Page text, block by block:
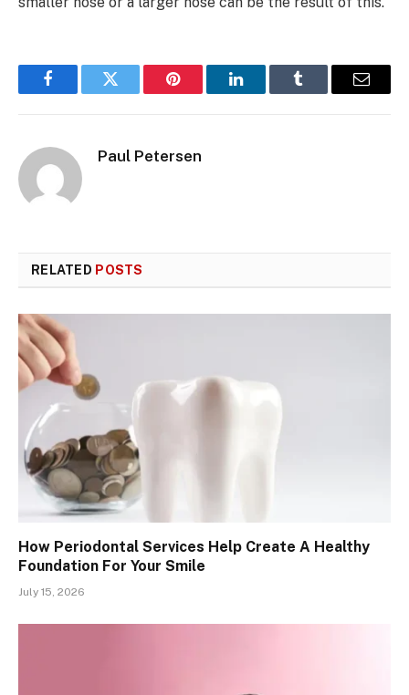
FacebookTwitter Pinterest LinkedInTumblr Email
Paul Petersen
RELATED POSTS
How Periodontal Services Help Create A Healthy
Foundation For Your Smile
July 15, 2026